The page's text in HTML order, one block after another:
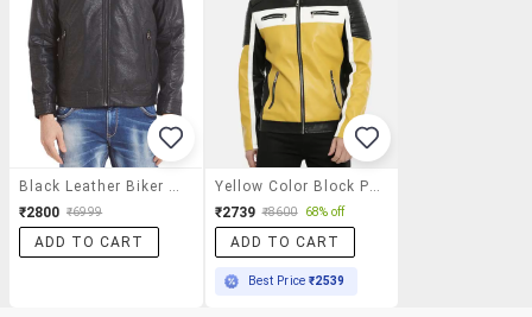
₹2800 ₹6999
ADD TO CART
₹2739 ₹8600 68% off
ADD TO CART
Best Price₹2539